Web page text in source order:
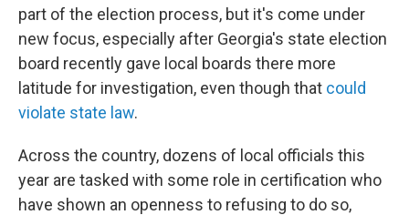
part of the election process, but it's come under
new focus, especially after Georgia's state election
board recently gave local boards there more
latitude for investigation, even though that could
violate state law.
Across the country, dozens of local officials this
year are tasked with some role in certification who
have shown an openness to refusing to do so,